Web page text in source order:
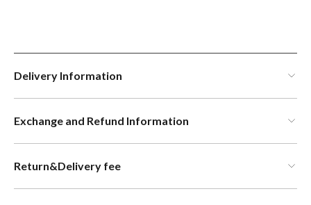
Delivery Information
Exchange and Refund Information
Return&Delivery fee